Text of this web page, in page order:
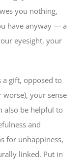
you nothing,
have anyway — a
eyesight, your
a gift, opposed to
worse), your sense
also be helpful to
and
for unhappiness,
linked. Put in